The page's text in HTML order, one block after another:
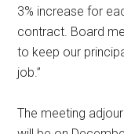
3% increase for
contract. Board
to keep our
job.”
The meeting